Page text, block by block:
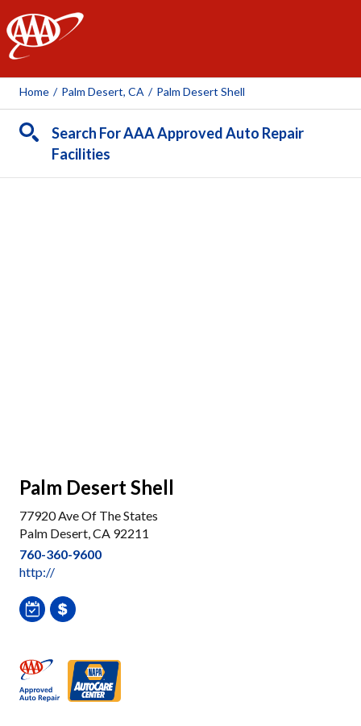
AAA
Home / Palm Desert, CA / Palm Desert Shell
Search For AAA Approved Auto Repair
Facilities
Palm Desert Shell
77920 Ave Of The States
Palm Desert, CA 92211
760-360-9600
http://